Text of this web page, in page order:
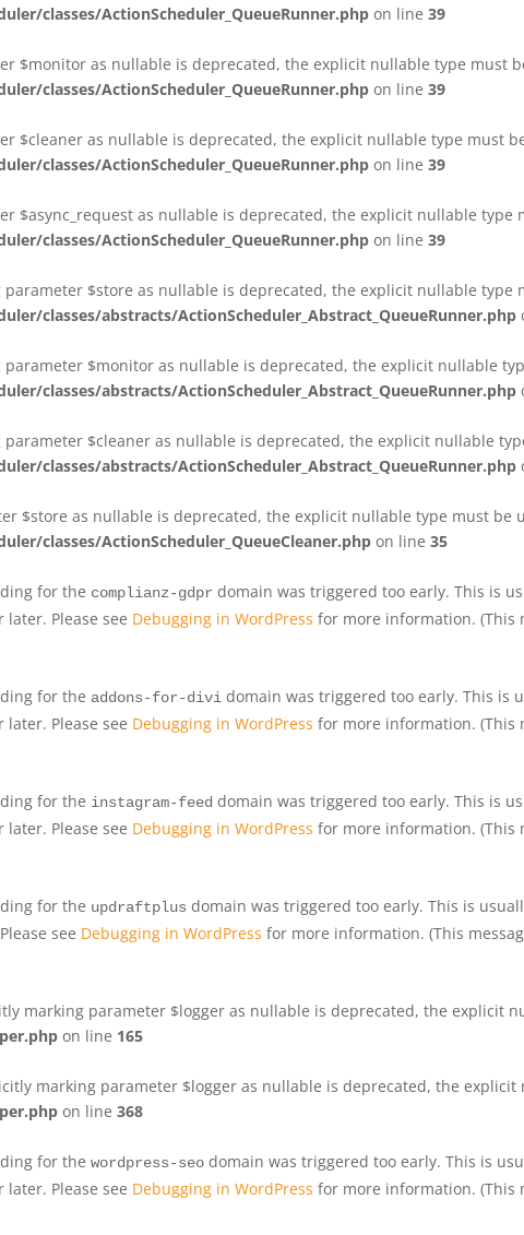
classes/ActionScheduler_QueueRunner.php on line 39
$monitor as nullable is deprecated, the explicit nullable type must
classes/ActionScheduler_QueueRunner.php on line 39
$cleaner as nullable is deprecated, the explicit nullable type must
classes/ActionScheduler_QueueRunner.php on line 39
$async_request as nullable is deprecated, the explicit nullable type
classes/ActionScheduler_QueueRunner.php on line 39
$store as nullable is deprecated, the explicit nullable type
classes/abstracts/ActionScheduler_Abstract_QueueRunner.php
$monitor as nullable is deprecated, the explicit nullable
classes/abstracts/ActionScheduler_Abstract_QueueRunner.php
$cleaner as nullable is deprecated, the explicit nullable
classes/abstracts/ActionScheduler_Abstract_QueueRunner.php
$store as nullable is deprecated, the explicit nullable type must be
classes/ActionScheduler_QueueCleaner.php on line 35
for the complianz-gdpr domain was triggered too early. This is
later. Please see Debugging in WordPress for more information. (This
for the addons-for-divi domain was triggered too early. This is
later. Please see Debugging in WordPress for more information. (This
for the instagram-feed domain was triggered too early. This is
later. Please see Debugging in WordPress for more information. (This
for the updraftplus domain was triggered too early. This is
see Debugging in WordPress for more information. (This
marking parameter $logger as nullable is deprecated, the explicit
on line 165
marking parameter $logger as nullable is deprecated, the
on line 368
for the wordpress-seo domain was triggered too early. This is
later. Please see Debugging in WordPress for more information. (This